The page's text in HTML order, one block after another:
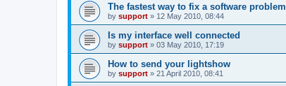
The fastest way to fix a software problem
by support » 12 May 2010, 08:44
Is my interface well connected
by support » 03 May 2010, 17:19
How to send your lightshow
by support » 21 April 2010, 08:41